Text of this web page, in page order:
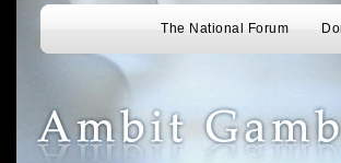
The National Forum